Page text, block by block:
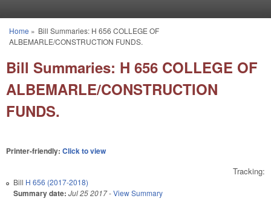
You are here
Home » Bill Summaries: H 656 COLLEGE OF
ALBEMARLE/CONSTRUCTION FUNDS.
Bill Summaries: H 656 COLLEGE OF
ALBEMARLE/CONSTRUCTION
FUNDS.
Printer-friendly: Click to view
Tracking:
Bill H 656 (2017-2018)
Summary date: Jul 25 2017-View Summary